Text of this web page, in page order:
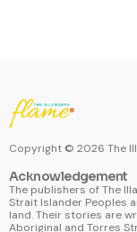
Copyright © 2026 The
Acknowledgement
The publishers of The
Strait Islander Peoples
land. Their stories are
Aboriginal and Torres